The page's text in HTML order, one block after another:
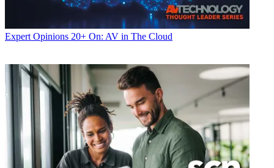
Expert Opinions 20+ On: AV in The Cloud